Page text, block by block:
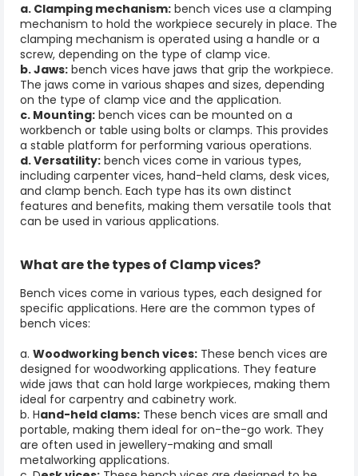
a. Clamping mechanism: bench vices use a clamping
mechanism to hold the workpiece securely in place. The
clamping mechanism is operated using a handle or a
screw, depending on the type of clamp vice.
b. Jaws: bench vices have jaws that grip the workpiece.
The jaws come in various shapes and sizes, depending
on the type of clamp vice and the application.
c. Mounting: bench vices can be mounted on a
workbench or table using bolts or clamps. This provides
a stable platform for performing various operations.
d. Versatility: bench vices come in various types,
including carpenter vices, hand-held clams, desk vices,
and clamp bench. Each type has its own distinct
features and benefits, making them versatile tools that
can be used in various applications.
What are the types of Clamp vices?
Bench vices come in various types, each designed for
specific applications. Here are the common types of
bench vices:
a. Woodworking bench vices: These bench vices are
designed for woodworking applications. They feature
wide jaws that can hold large workpieces, making them
ideal for carpentry and cabinetry work.
b. Hand-held clams: These bench vices are small and
portable, making them ideal for on-the-go work. They
are often used in jewellery-making and small
metalworking applications.